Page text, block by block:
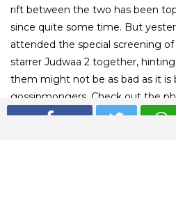
rift between the two has been
since quite some time. But
attended the special screening
starrer Judwaa 2 together,
them might not be as bad as it is
gossipmongers. Check out the